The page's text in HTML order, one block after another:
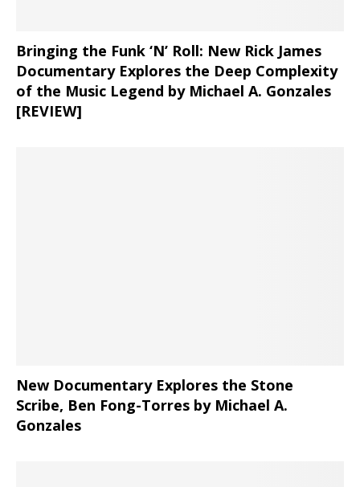
Bringing the Funk ‘N’ Roll: New Rick James
Documentary Explores the Deep Complexity
of the Music Legend by Michael A. Gonzales
[REVIEW]
New Documentary Explores the Stone
Scribe, Ben Fong-Torres by Michael A.
Gonzales